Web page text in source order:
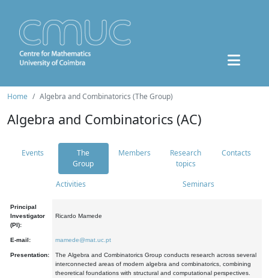
Home Algebra and Combinatorics (The Group)
Algebra and Combinatorics (AC)
Events
The
Group
Members
Research
topics
Contacts
Activities Seminars
Principal
Investigator
(PI):
Ricardo Mamede
E-mail: mamede@mat.uc.pt
Presentation:
The Algebra and Combinatorics Group conducts research across several
interconnected areas of modern algebra and combinatorics, combining
theoretical foundations with structural and computational perspectives.